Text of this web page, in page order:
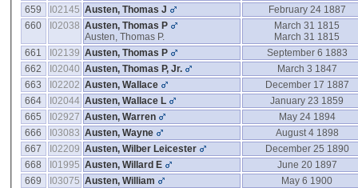
659
I02145 Austen, Thomas J
February 24 1887
660
I02038 Austen, Thomas P
Austen, Thomas P.
March 31 1815
March 31 1815
661
I02139 Austen, Thomas P
September 6 1883
662
I02040 Austen, Thomas P, Jr.
March 3 1847
663
I02202 Austen, Wallace
December 17 1887
664
I02044 Austen, Wallace L
January 23 1859
665
I02927 Austen, Warren
May 24 1894
666
I03083 Austen, Wayne
August 4 1898
667
I02209 Austen, Wilber Leicester
December 25 1890
668
I01995 Austen, Willard E
June 20 1897
669
I03075 Austen, William May 6 1900